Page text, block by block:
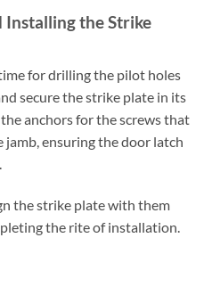
Installing the Strike
for drilling the pilot holes
secure the strike plate in its
anchors for the screws that
ensuring the door latch
the strike plate with them
the rite of installation.